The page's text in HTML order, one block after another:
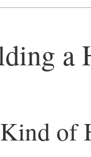
a
of